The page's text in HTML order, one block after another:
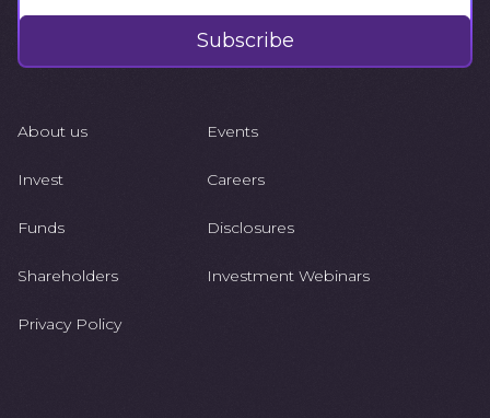
Subscribe
About us
Invest
Funds
Shareholders
Privacy Policy
Events
Careers
Disclosures
Investment Webinars